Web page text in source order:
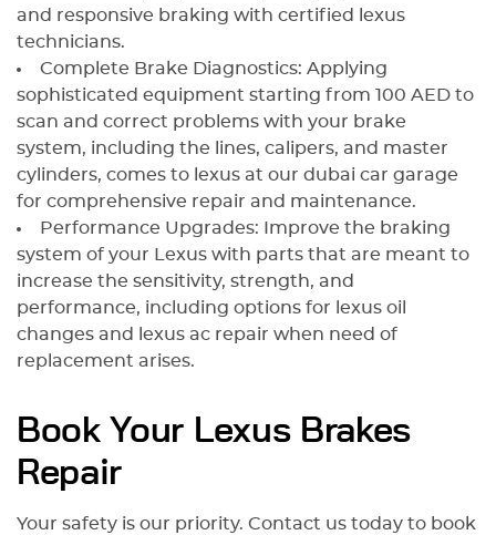
and responsive braking with certified lexus
technicians.
Complete Brake Diagnostics: Applying
sophisticated equipment starting from 100 AED to
scan and correct problems with your brake
system, including the lines, calipers, and master
cylinders, comes to lexus at our dubai car garage
for comprehensive repair and maintenance.
Performance Upgrades: Improve the braking
system of your Lexus with parts that are meant to
increase the sensitivity, strength, and
performance, including options for lexus oil
changes and lexus ac repair when need of
replacement arises.
Book Your Lexus Brakes
Repair
Your safety is our priority. Contact us today to book